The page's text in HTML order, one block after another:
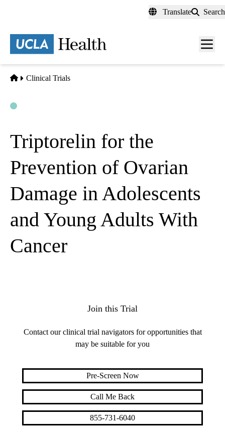
content
Translate Search
Menu
Home
Clinical Trials
Triptorelin for the
Prevention of Ovarian
Damage in Adolescents
and Young Adults With
Cancer
Join this Trial
Contact our clinical trial navigators for opportunities that
may be suitable for you
Pre-Screen Now
Call Me Back
855-731-6040